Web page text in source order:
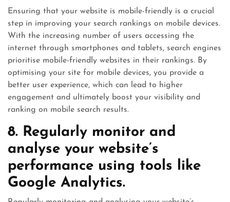
Ensuring that your website is mobile-friendly is a crucial
step in improving your search rankings on mobile devices.
With the increasing number of users accessing the
internet through smartphones and tablets, search engines
prioritise mobile-friendly websites in their rankings. By
optimising your site for mobile devices, you provide a
better user experience, which can lead to higher
engagement and ultimately boost your visibility and
ranking on mobile search results.
8. Regularly monitor and
analyse your website’s
performance using tools like
Google Analytics.